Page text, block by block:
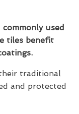
used
tiles benefit
traditional
and protected